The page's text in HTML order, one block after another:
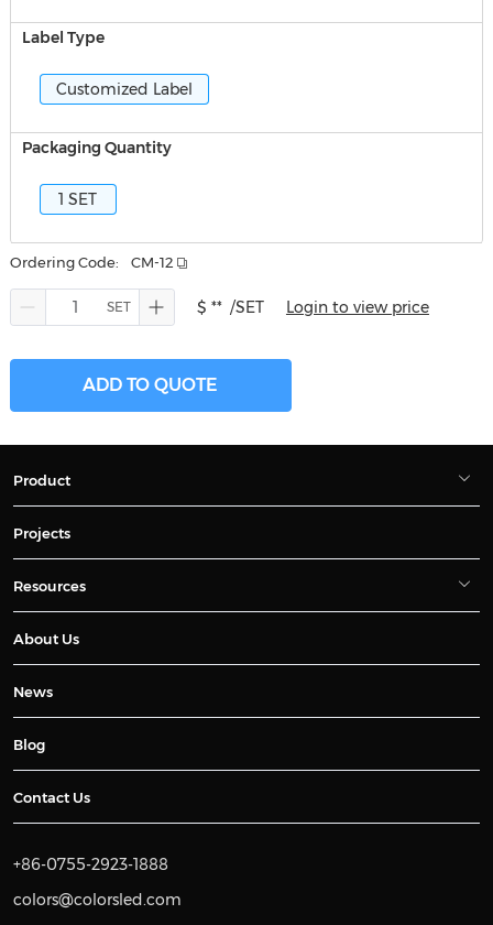
Label Type
Customized Label
Packaging Quantity
1 SET
Ordering Code: CM-12
$ ** /SET Login to view price
ADD TO QUOTE
Product
Projects
Resources
About Us
News
Blog
Contact Us
+86-0755-2923-1888
colors@colorsled.com